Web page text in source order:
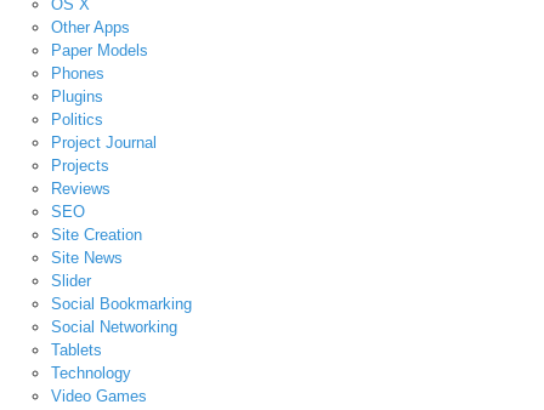
OS X
Other Apps
Paper Models
Phones
Plugins
Politics
Project Journal
Projects
Reviews
SEO
Site Creation
Site News
Slider
Social Bookmarking
Social Networking
Tablets
Technology
Video Games